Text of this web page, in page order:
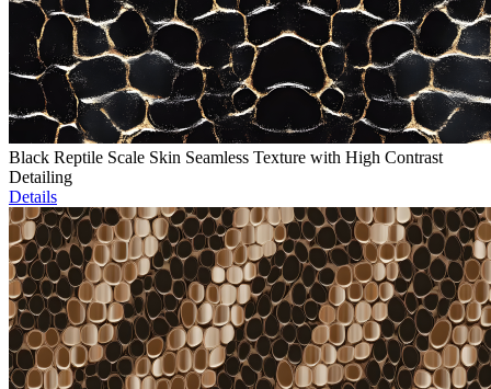
Black Reptile Scale Skin Seamless Texture with High Contrast
Detailing
Details